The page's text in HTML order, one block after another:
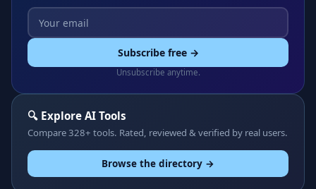
Subscribe free →
Unsubscribe anytime.
🔍 Explore AI Tools
Compare 328+ tools. Rated, reviewed & verified by real users.
Browse the directory →